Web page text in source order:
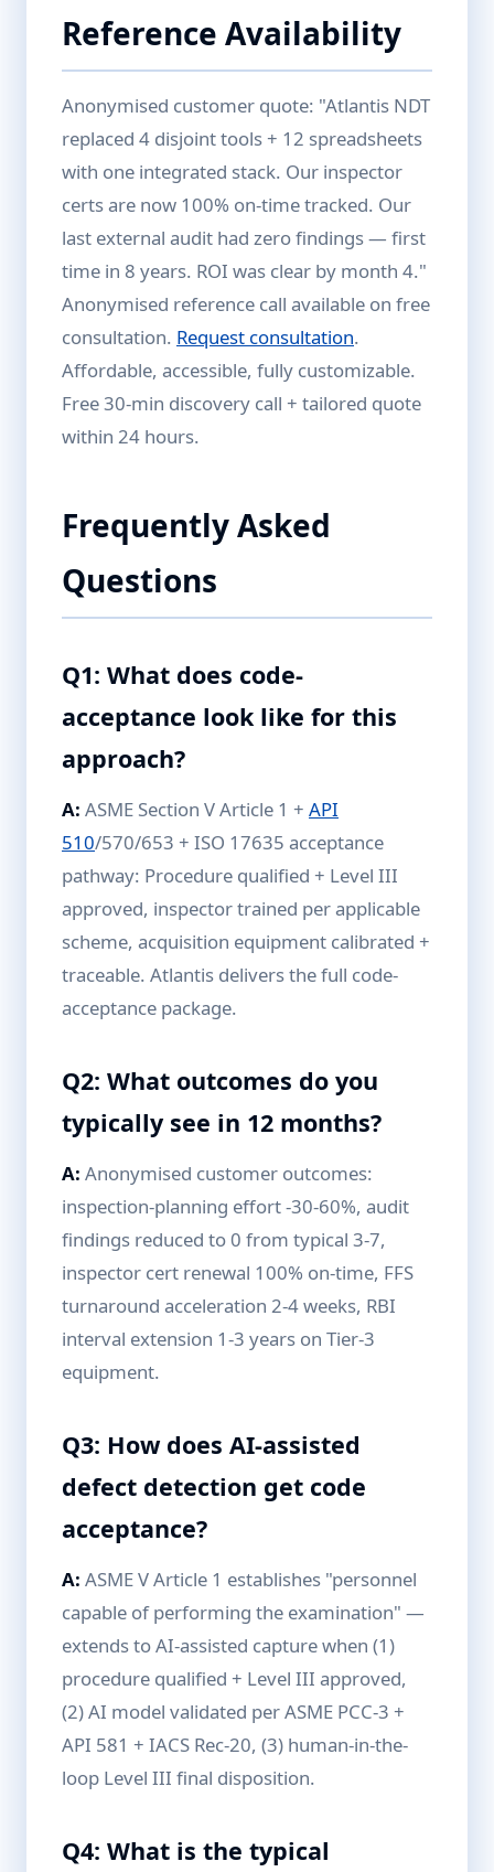
Reference Availability
Anonymised customer quote: "Atlantis NDT
replaced 4 disjoint tools + 12 spreadsheets
with one integrated stack. Our inspector
certs are now 100% on-time tracked. Our
last external audit had zero findings — first
time in 8 years. ROI was clear by month 4."
Anonymised reference call available on free
consultation. Request consultation.
Affordable, accessible, fully customizable.
Free 30-min discovery call + tailored quote
within 24 hours.
Frequently Asked
Questions
Q1: What does code-
acceptance look like for this
approach?
A: ASME Section V Article 1 + API
510/570/653 + ISO 17635 acceptance
pathway: Procedure qualified + Level III
approved, inspector trained per applicable
scheme, acquisition equipment calibrated +
traceable. Atlantis delivers the full code-
acceptance package.
Q2: What outcomes do you
typically see in 12 months?
A: Anonymised customer outcomes:
inspection-planning effort -30-60%, audit
findings reduced to 0 from typical 3-7,
inspector cert renewal 100% on-time, FFS
turnaround acceleration 2-4 weeks, RBI
interval extension 1-3 years on Tier-3
equipment.
Q3: How does AI-assisted
defect detection get code
acceptance?
A: ASME V Article 1 establishes "personnel
capable of performing the examination" —
extends to AI-assisted capture when (1)
procedure qualified + Level III approved,
(2) AI model validated per ASME PCC-3 +
API 581 + IACS Rec-20, (3) human-in-the-
loop Level III final disposition.
Q4: What is the typical